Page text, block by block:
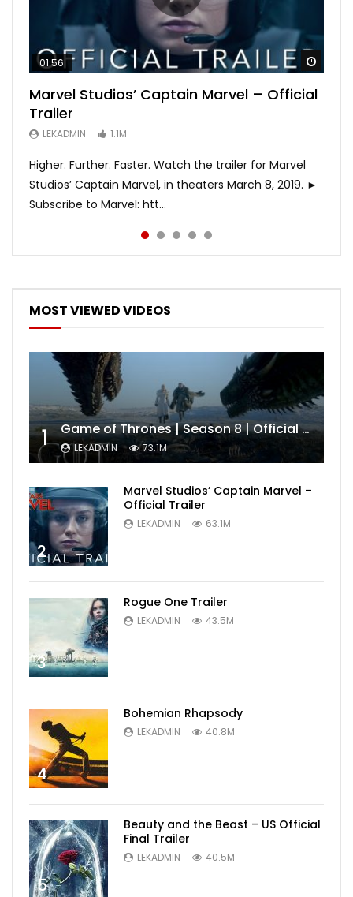
01:56
Marvel Studios’ Captain Marvel – Official
Trailer
LEKADMIN 1.1M
Higher. Further. Faster. Watch the trailer for Marvel
Studios’ Captain Marvel, in theaters March 8, 2019. ►
Subscribe to Marvel: htt...
02:02
Game of Thrones | Season 8 | Official
Trailer (HBO)
LEKADMIN 1.1M
02:57
Hobbs & Shaw (Official Trailer)
LEKADMIN
02:44
SPIDER-MAN: INTO THE SPIDER-VERSE –
Official Trailer #2 (HD)
LEKADMIN 467.4K
02:30
Bohemian Rhapsody
LEKADMIN
MOST VIEWED VIDEOS
1 Game of Thrones | Season 8 | Official Trailer (HBO)
LEKADMIN 73.1M
2
Marvel Studios’ Captain Marvel –
Official Trailer
LEKADMIN 63.1M
3
Rogue One Trailer
LEKADMIN 43.5M
4
Bohemian Rhapsody
LEKADMIN 40.8M
5
Beauty and the Beast – US Official
Final Trailer
LEKADMIN 40.5M